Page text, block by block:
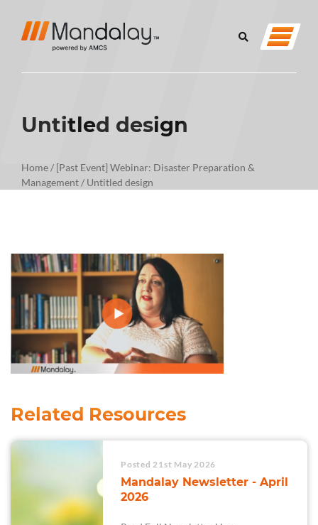
Untitled design
Home/ [Past Event] Webinar: Disaster Preparation &
Management/ Untitled design
Related Resources
Posted 21st May 2026
Mandalay Newsletter - April
2026